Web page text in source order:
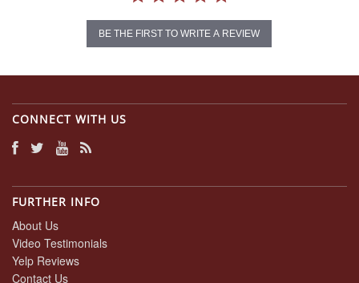
BE THE FIRST TO WRITE A REVIEW
CONNECT WITH US
FURTHER INFO
About Us
Video Testimonials
Yelp Reviews
Contact Us